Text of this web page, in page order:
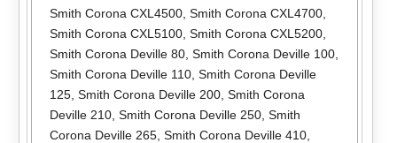
Smith Corona CXL4500, Smith Corona CXL4700,
Smith Corona CXL5100, Smith Corona CXL5200,
Smith Corona Deville 80, Smith Corona Deville 100,
Smith Corona Deville 110, Smith Corona Deville
125, Smith Corona Deville 200, Smith Corona
Deville 210, Smith Corona Deville 250, Smith
Corona Deville 265, Smith Corona Deville 410,